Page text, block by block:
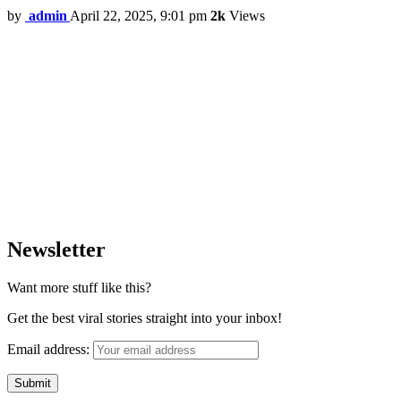
by admin April 22, 2025, 9:01 pm 2k Views
Newsletter
Want more stuff like this?
Get the best viral stories straight into your inbox!
Email address: